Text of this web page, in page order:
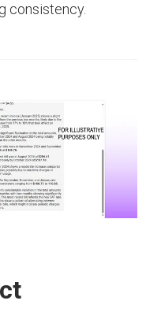
consistency.